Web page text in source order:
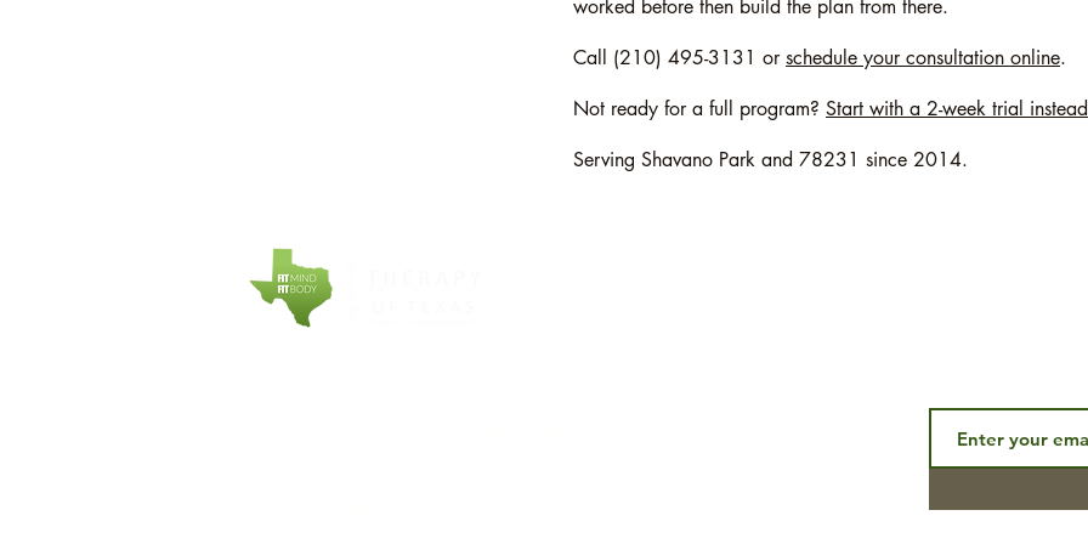
worked before then build the plan from there.
Call (210) 495-3131 orschedule your consultation online.
Not ready for a full program? Start with a 2-week trial instead
Serving Shavano Park and 78231 since 2014.